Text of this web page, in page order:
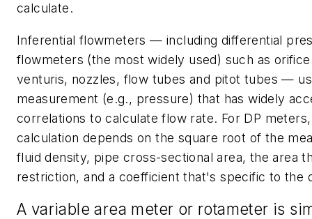
calculate.
Inferential flowmeters — including differential
flowmeters (the most widely used) such as
venturis, nozzles, flow tubes and pitot tubes —
measurement (e.g., pressure) that has widely
correlations to calculate flow rate. For DP
calculation depends on the square root of the
fluid density, pipe cross-sectional area, the area
restriction, and a coefficient that's specific to the
A variable area meter or rotameter is